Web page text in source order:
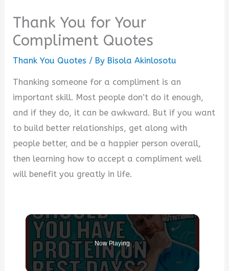
Thank You for Your
Compliment Quotes
Thank You Quotes / By Bisola Akinlosotu
Thanking someone for a compliment is an
important skill. Most people don’t do it enough,
and if they do, it can be awkward. But if you want
to build better relationships, get along with
people better, and be a happier person overall,
then learning how to accept a compliment well
will benefit you greatly in life.
Now Playing